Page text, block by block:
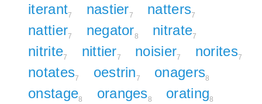
iterant7 nastier7 natters7
nattier7 negator8 nitrate7
nitrite7 nittier7 noisier7 norites7
notates7 oestrin7 onagers8
onstage8 oranges8 orating8